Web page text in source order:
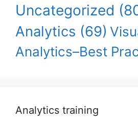
Uncategorized
Analytics (69)
Analytics–Best
Analytics training